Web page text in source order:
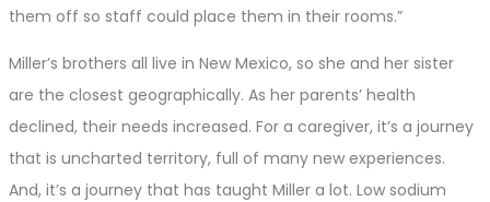
them off so staff could place them in their rooms.”
Miller’s brothers all live in New Mexico, so she and her sister
are the closest geographically. As her parents’ health
declined, their needs increased. For a caregiver, it’s a journey
that is uncharted territory, full of many new experiences.
And, it’s a journey that has taught Miller a lot. Low sodium